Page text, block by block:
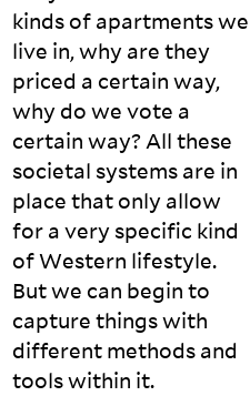
kinds of apartments we
live in, why are they
priced a certain way,
why do we vote a
certain way? All these
societal systems are in
place that only allow
for a very specific kind
of Western lifestyle.
But we can begin to
capture things with
different methods and
tools within it.